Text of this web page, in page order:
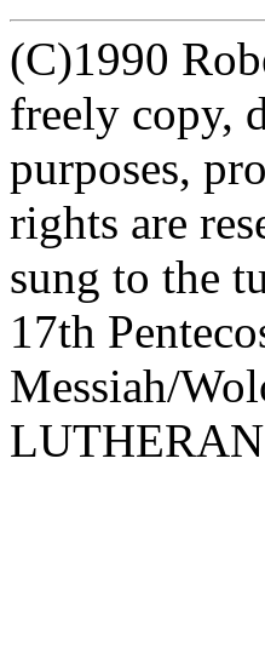
(C)1990
freely copy,
purposes,
rights are
sung to the
17th
Messiah/